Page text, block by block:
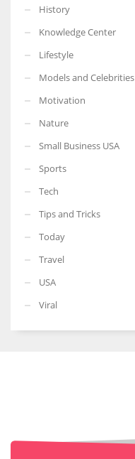
History
Knowledge Center
Lifestyle
Models and Celebrities
Motivation
Nature
Small Business USA
Sports
Tech
Tips and Tricks
Today
Travel
USA
Viral